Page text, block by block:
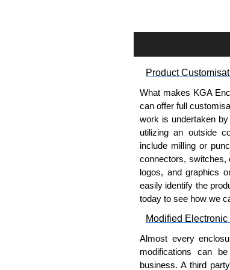
Please remember, to
companies sell
To purchase a
please use our
Payment options
we do not accept
Share This
Product
What makes KGA
can offer full
work is undertaken
utilizing an outside
include milling or
connectors, switches,
logos, and graphics
easily identify the
today to see how we
Modified
Almost every
modifications can
business. A third